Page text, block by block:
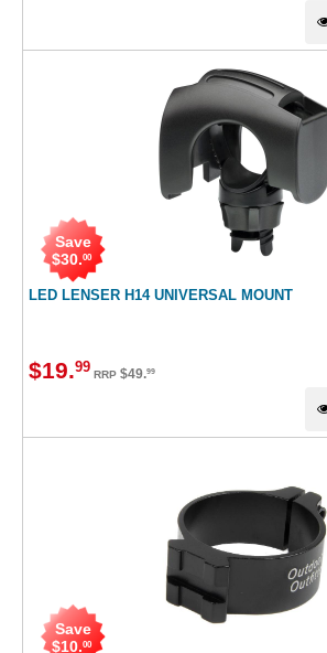
LED LENSER H14 UNIVERSAL MOUNT
Save
$30.00
$19.99 RRP $49.99
Save
$10.00